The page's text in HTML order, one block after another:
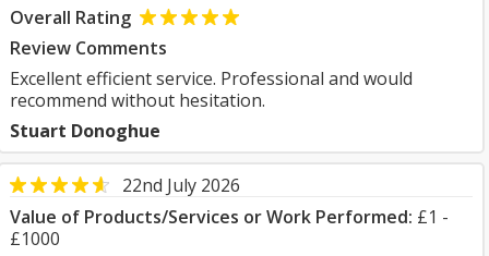
Overall Rating
Review Comments
Excellent efficient service. Professional and would
recommend without hesitation.
Stuart Donoghue
22nd July 2026
Value of Products/Services or Work Performed: £1 -
£1000